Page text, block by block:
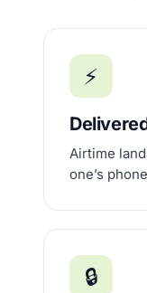
⚡
Airtime
one’s
🔒